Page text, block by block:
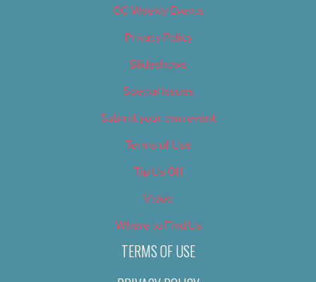
OC Weekly Events
Privacy Policy
Slideshows
Special Issues
Submit your own event
Terms of Use
Tip Us Off
Video
Where to Find Us
TERMS OF USE